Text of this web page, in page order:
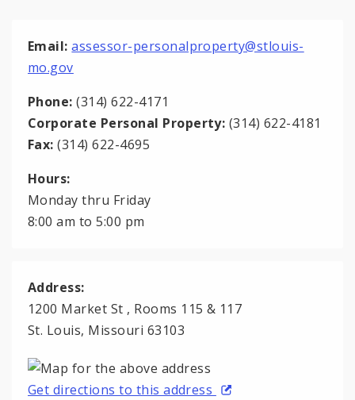
Email: assessor-personalproperty@stlouis-
mo.gov
Phone: (314) 622-4171
Corporate Personal Property: (314) 622-4181
Fax:(314) 622-4695
Hours:
Monday thru Friday
8:00 am to 5:00 pm
Address:
1200 Market St , Rooms 115 & 117
St. Louis, Missouri 63103
Get directions to this address